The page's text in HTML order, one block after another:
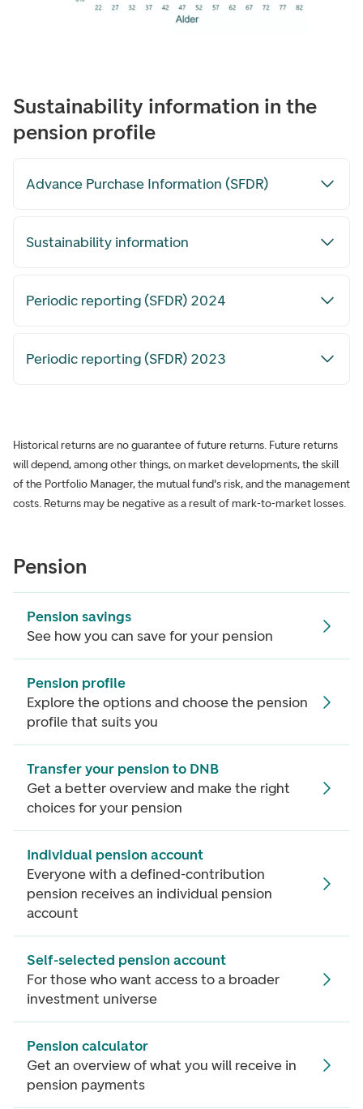
Sustainability information in the
pension profile
Advance Purchase Information (SFDR)
Sustainability information
Periodic reporting (SFDR) 2024
Periodic reporting (SFDR) 2023
Historical returns are no guarantee of future returns. Future returns
will depend, among other things, on market developments, the skill
of the Portfolio Manager, the mutual fund's risk, and the management
costs. Returns may be negative as a result of mark-to-market losses.
Pension
Pension savings
See how you can save for your pension
Pension profile
Explore the options and choose the pension
profile that suits you
Transfer your pension to DNB
Get a better overview and make the right
choices for your pension
Individual pension account
Everyone with a defined-contribution
pension receives an individual pension
account
Self-selected pension account
For those who want access to a broader
investment universe
Pension calculator
Get an overview of what you will receive in
pension payments